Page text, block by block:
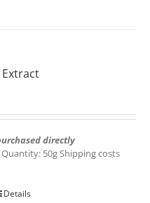
directly
50g Shipping costs
Details